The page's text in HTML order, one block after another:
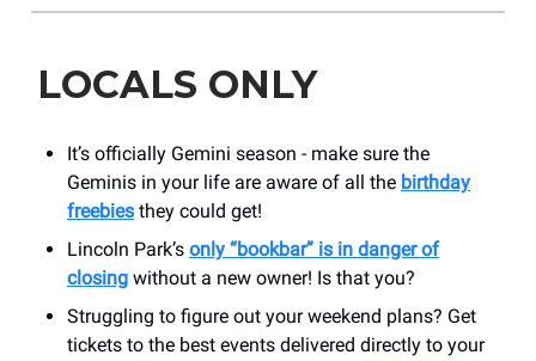
LOCALS ONLY
It’s officially Gemini season - make sure the
Geminis in your life are aware of all the birthday
freebies they could get!
Lincoln Park’s only “bookbar” is in danger of
closing without a new owner! Is that you?
Struggling to figure out your weekend plans? Get
tickets to the best events delivered directly to your